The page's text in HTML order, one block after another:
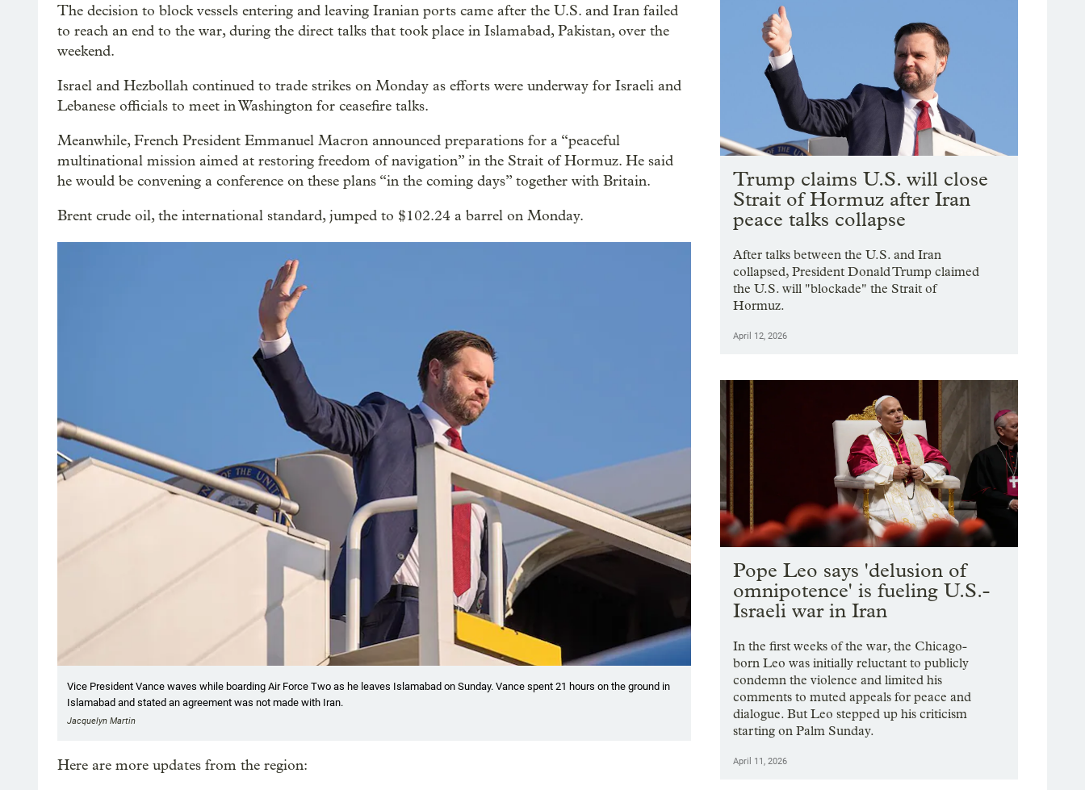
The decision to block vessels entering and leaving Iranian ports came after the U.S. and Iran failed
to reach an end to the war, during the direct talks that took place in Islamabad, Pakistan, over the
weekend.
Israel and Hezbollah continued to trade strikes on Monday as efforts were underway for Israeli and
Lebanese officials to meet in Washington for ceasefire talks.
Meanwhile, French President Emmanuel Macron announced preparations for a “peaceful
multinational mission aimed at restoring freedom of navigation” in the Strait of Hormuz. He said
he would be convening a conference on these plans “in the coming days” together with Britain.
Brent crude oil, the international standard, jumped to $102.24 a barrel on Monday.
Vice President Vance waves while boarding Air Force Two as he leaves Islamabad on Sunday. Vance spent 21 hours on the ground in
Islamabad and stated an agreement was not made with Iran.
Jacquelyn Martin
Here are more updates from the region:
Trump claims U.S. will close
Strait of Hormuz after Iran
peace talks collapse
After talks between the U.S. and Iran
collapsed, President Donald Trump claimed
the U.S. will "blockade" the Strait of
Hormuz.
April 12, 2026
Pope Leo says 'delusion of
omnipotence' is fueling U.S.-
Israeli war in Iran
In the first weeks of the war, the Chicago-
born Leo was initially reluctant to publicly
condemn the violence and limited his
comments to muted appeals for peace and
dialogue. But Leo stepped up his criticism
starting on Palm Sunday.
April 11, 2026